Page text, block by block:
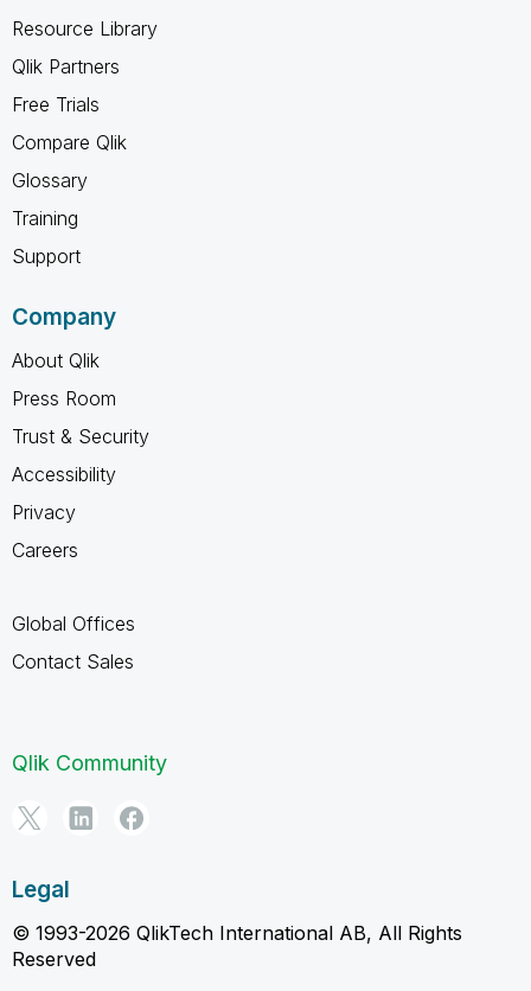
Resource Library
Qlik Partners
Free Trials
Compare Qlik
Glossary
Training
Support
Company
About Qlik
Press Room
Trust & Security
Accessibility
Privacy
Careers
Global Offices
Contact Sales
Qlik Community
Legal
© 1993-2026 QlikTech International AB, All Rights
Reserved